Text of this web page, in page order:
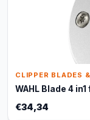
CLIPPER BLADES
WAHL Blade 4
€34,34